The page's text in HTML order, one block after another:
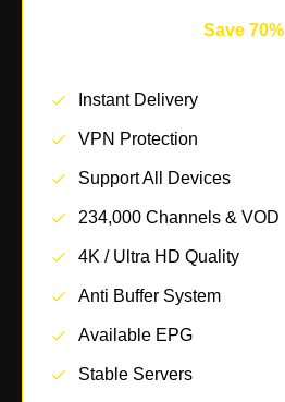
Save 70%
Instant Delivery
VPN Protection
Support All Devices
234,000 Channels & VOD
4K / Ultra HD Quality
Anti Buffer System
Available EPG
Stable Servers